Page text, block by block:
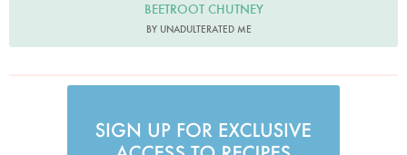
BEETROOT CHUTNEY
BY UNADULTERATED ME